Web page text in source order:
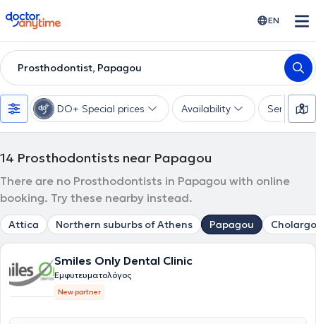
doctoranytime EN
Prosthodontist, Papagou
DO+ Special prices Availability Services
14 Prosthodontists near Papagou
There are no Prosthodontists in Papagou with online
booking. Try these nearby instead.
Attica Northern suburbs of Athens Papagou
Smiles Only Dental Clinic
Εμφυτευματολόγος
New partner